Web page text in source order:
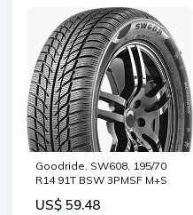
Goodride, SW608, 195/70
R14 91T BSW 3PMSF M+S
US$ 59.48